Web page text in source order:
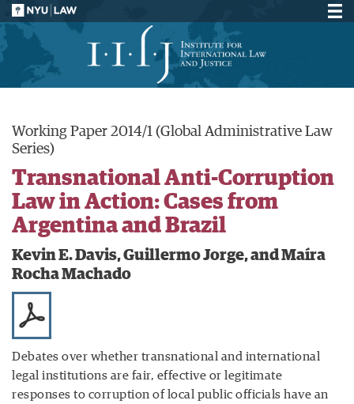
Working Paper 2014/1 (Global Administrative Law
Series)
Transnational Anti-Corruption
Law in Action: Cases from
Argentina and Brazil
Kevin E. Davis, Guillermo Jorge, and Maíra
Rocha Machado
Debates over whether transnational and international
legal institutions are fair, effective or legitimate
responses to corruption of local public officials have an